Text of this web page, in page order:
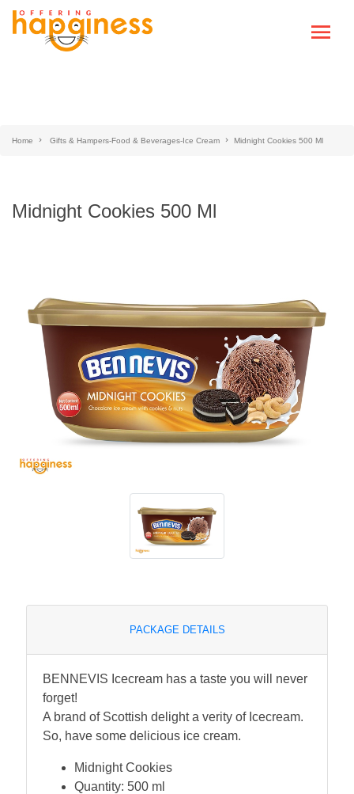
Home Gifts & Hampers-Food & Beverages-Ice Cream Midnight Cookies 500 Ml
Midnight Cookies 500 Ml
PACKAGE DETAILS
BENNEVIS Icecream has a taste you will never
forget!
A brand of Scottish delight a verity of Icecream.
So, have some delicious ice cream.
Midnight Cookies
Quantity: 500 ml